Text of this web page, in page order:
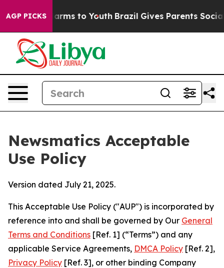
AGP PICKS
Harms to Youth Brazil Gives Parents Social
Newsmatics Acceptable
Use Policy
Version dated July 21, 2025.
This Acceptable Use Policy ("AUP") is incorporated by
reference into and shall be governed by Our General
Terms and Conditions [Ref. 1] (“Terms”) and any
applicable Service Agreements, DMCA Policy [Ref. 2],
Privacy Policy [Ref. 3], or other binding Company